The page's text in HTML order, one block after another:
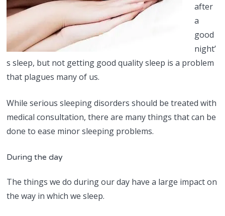
after
a
good
night’
s sleep, but not getting good quality sleep is a problem
that plagues many of us.
While serious sleeping disorders should be treated with
medical consultation, there are many things that can be
done to ease minor sleeping problems.
During the day
The things we do during our day have a large impact on
the way in which we sleep.